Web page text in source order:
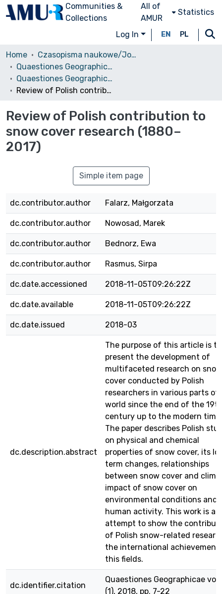
Communities &
Collections
All of
AMUR
Statistics
Log In EN PL
Home
Czasopisma naukowe/Journals
Quaestiones Geographicae
Quaestiones Geographicae vol. 37 (1), 2018
Review of Polish contribution to snow cover research (1880–2017)
Review of Polish contribution to
snow cover research (1880–
2017)
Simple item page
dc.contributor.author Falarz, Małgorzata
dc.contributor.author Nowosad, Marek
dc.contributor.author Bednorz, Ewa
dc.contributor.author Rasmus, Sirpa
dc.date.accessioned 2018-11-05T09:26:22Z
dc.date.available 2018-11-05T09:26:22Z
dc.date.issued 2018-03
dc.description.abstract
The purpose of this article is to
present the development of
multifaceted research on snow
cover conducted by Polish
researchers in various parts of
world since the end of the
century up to the modern
The paper describes Polish
on physical and chemical
properties of snow cover, its
term changes, relationships
between snow cover and
impact of snow cover on
environmental conditions and
human activity. This work is
attempt to show the
of Polish snow-related
the international
this fields.
dc.identifier.citation
Quaestiones Geographicae vol.
(1), 2018, pp. 7-22